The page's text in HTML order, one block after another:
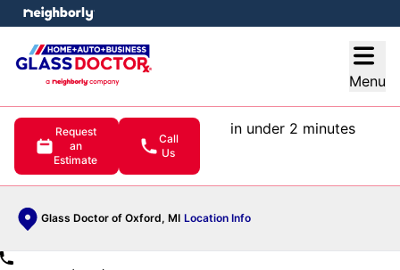
Menu
Request
an
Estimate
Call
Us
in under 2 minutes
Glass Doctor of Oxford, MI Location Info
menu